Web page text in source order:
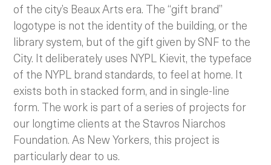
of the city’s Beaux Arts era. The “gift brand”
logotype is not the identity of the building, or the
library system, but of the gift given by SNF to the
City. It deliberately uses NYPL Kievit, the typeface
of the NYPL brand standards, to feel at home. It
exists both in stacked form, and in single-line
form. The work is part of a series of projects for
our longtime clients at the Stavros Niarchos
Foundation. As New Yorkers, this project is
particularly dear to us.